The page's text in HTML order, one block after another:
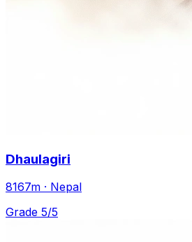
Dhaulagiri
8167m · Nepal
Grade 5/5